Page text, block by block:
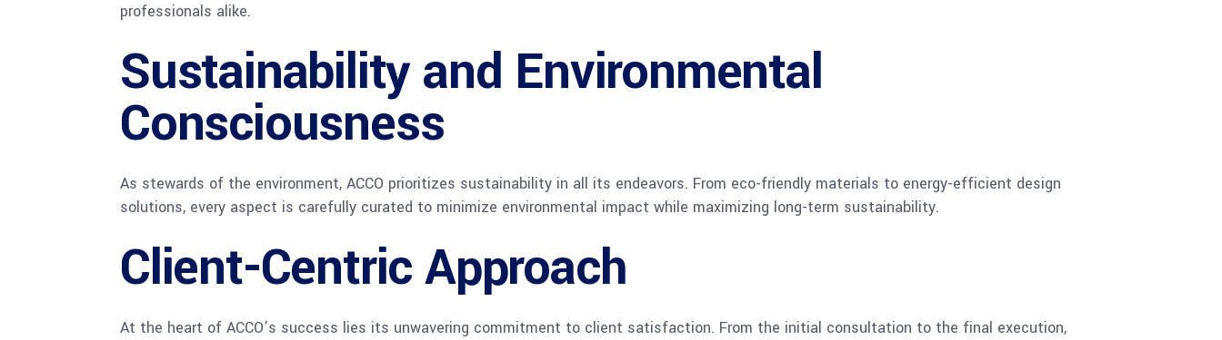
professionals alike.
Sustainability and Environmental
Consciousness
As stewards of the environment, ACCO prioritizes sustainability in all its endeavors. From eco-friendly materials to energy-efficient design
solutions, every aspect is carefully curated to minimize environmental impact while maximizing long-term sustainability.
Client-Centric Approach
At the heart of ACCO’s success lies its unwavering commitment to client satisfaction. From the initial consultation to the final execution,